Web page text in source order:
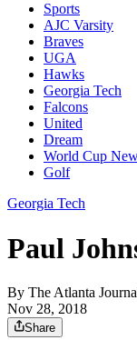
Sports
AJC Varsity
Braves
UGA
Hawks
Georgia Tech
Falcons
United
Dream
World Cup
Golf
Georgia Tech
Paul
By The Atlanta
Nov 28, 2018
Share